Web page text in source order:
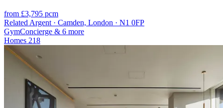
from £3,795 pcm
Related Argent · Camden, London · N1 0FP
GymConcierge & 6 more
Homes 218